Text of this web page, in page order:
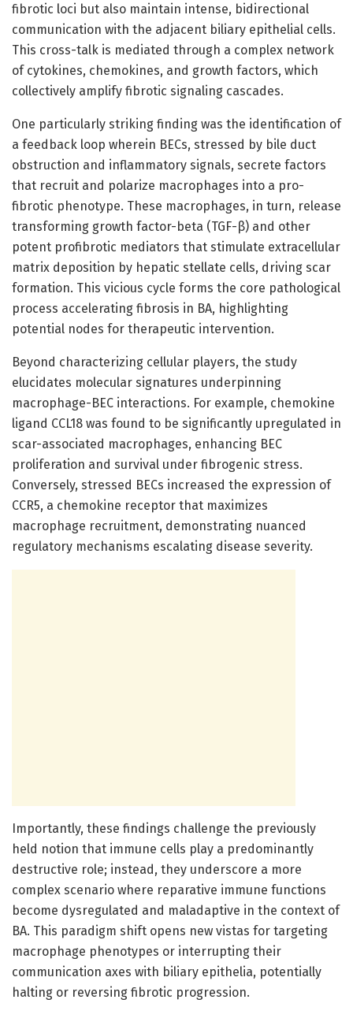
fibrotic loci but also maintain intense, bidirectional
communication with the adjacent biliary epithelial cells.
This cross-talk is mediated through a complex network
of cytokines, chemokines, and growth factors, which
collectively amplify fibrotic signaling cascades.
One particularly striking finding was the identification of
a feedback loop wherein BECs, stressed by bile duct
obstruction and inflammatory signals, secrete factors
that recruit and polarize macrophages into a pro-
fibrotic phenotype. These macrophages, in turn, release
transforming growth factor-beta (TGF-β) and other
potent profibrotic mediators that stimulate extracellular
matrix deposition by hepatic stellate cells, driving scar
formation. This vicious cycle forms the core pathological
process accelerating fibrosis in BA, highlighting
potential nodes for therapeutic intervention.
Beyond characterizing cellular players, the study
elucidates molecular signatures underpinning
macrophage-BEC interactions. For example, chemokine
ligand CCL18 was found to be significantly upregulated in
scar-associated macrophages, enhancing BEC
proliferation and survival under fibrogenic stress.
Conversely, stressed BECs increased the expression of
CCR5, a chemokine receptor that maximizes
macrophage recruitment, demonstrating nuanced
regulatory mechanisms escalating disease severity.
Importantly, these findings challenge the previously
held notion that immune cells play a predominantly
destructive role; instead, they underscore a more
complex scenario where reparative immune functions
become dysregulated and maladaptive in the context of
BA. This paradigm shift opens new vistas for targeting
macrophage phenotypes or interrupting their
communication axes with biliary epithelia, potentially
halting or reversing fibrotic progression.